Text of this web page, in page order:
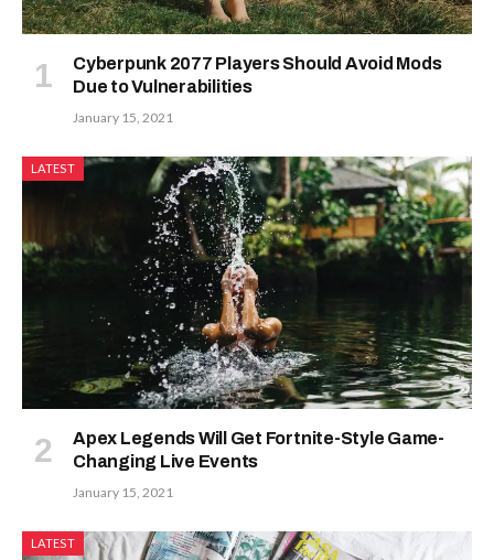
Cyberpunk 2077 Players Should Avoid Mods
Due to Vulnerabilities
January 15, 2021
LATEST
Apex Legends Will Get Fortnite-Style Game-
Changing Live Events
January 15, 2021
LATEST